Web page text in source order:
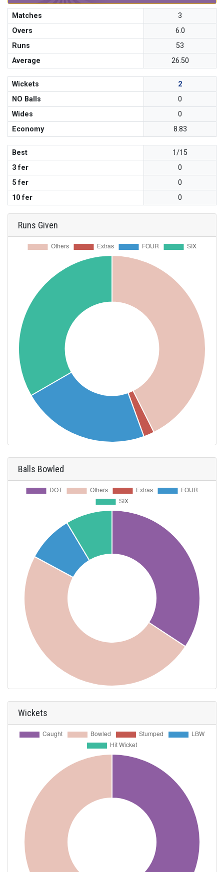
Matches
3
Overs
6.0
Runs
53
Average
26.50
Wickets
2
NO Balls
0
Wides
0
Economy
8.83
Best
1/15
3 fer
0
5 fer
0
10 fer
0
Runs Given
Balls Bowled
Wickets